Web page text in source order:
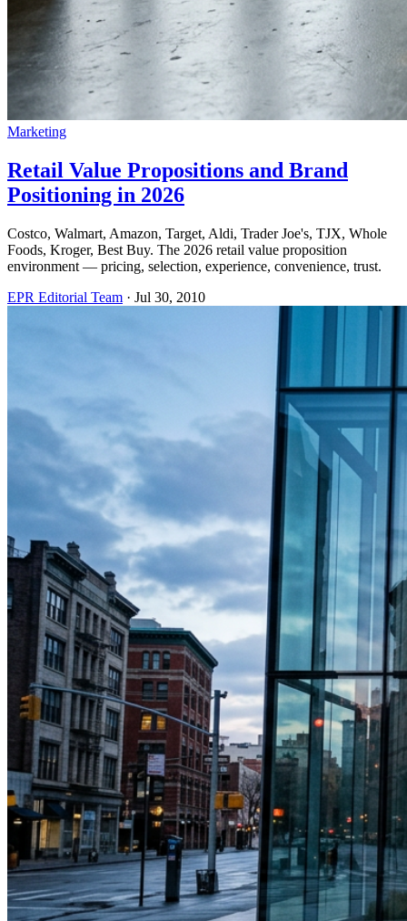
Marketing
Retail Value Propositions and Brand
Positioning in 2026
Costco, Walmart, Amazon, Target, Aldi, Trader Joe's, TJX, Whole
Foods, Kroger, Best Buy. The 2026 retail value proposition
environment — pricing, selection, experience, convenience, trust.
EPR Editorial Team · Jul 30, 2010